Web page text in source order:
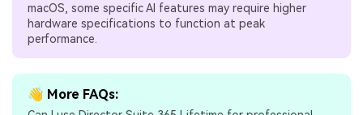
macOS, some specific AI features may require higher
hardware specifications to function at peak
performance.
👋 More FAQs: